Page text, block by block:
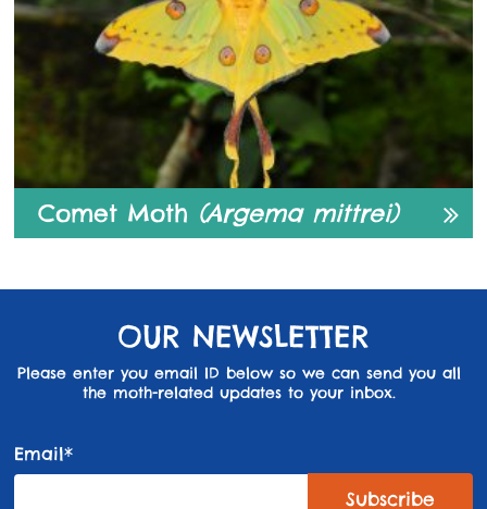
Comet Moth (Argema mittrei)
OUR NEWSLETTER
Please enter you email ID below so we can send you all
the moth-related updates to your inbox.
Email*